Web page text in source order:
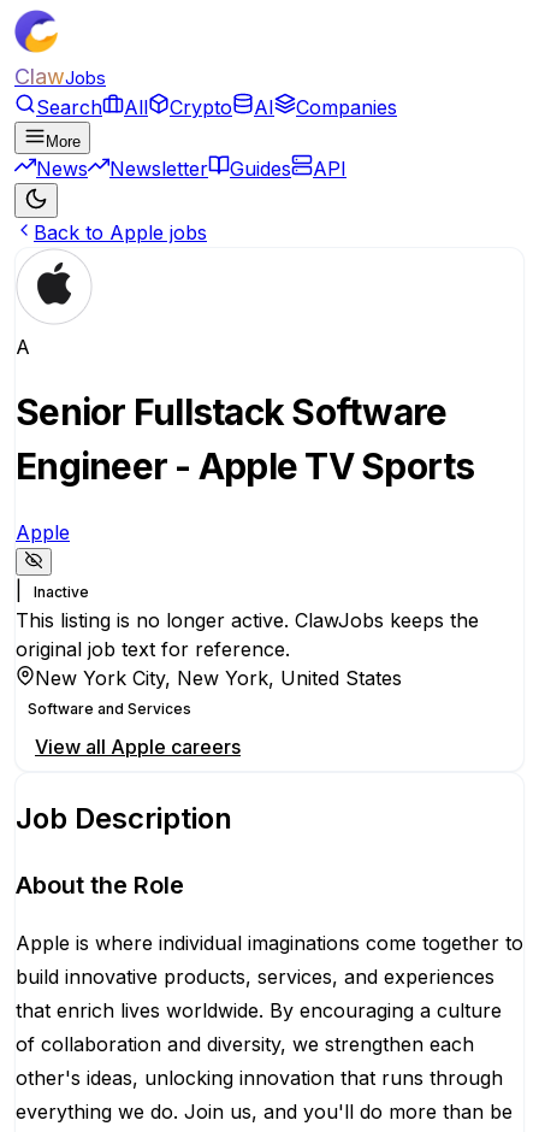
ClawJobs
Search All Crypto AI Companies
More
News Newsletter Guides API
Back to Apple jobs
A
Senior Fullstack Software
Engineer - Apple TV Sports
Apple
Inactive
This listing is no longer active. ClawJobs keeps the
original job text for reference.
New York City, New York, United States
Software and Services
View all Apple careers
Job Description
About the Role
Apple is where individual imaginations come together to
build innovative products, services, and experiences
that enrich lives worldwide. By encouraging a culture
of collaboration and diversity, we strengthen each
other's ideas, unlocking innovation that runs through
everything we do. Join us, and you'll do more than be